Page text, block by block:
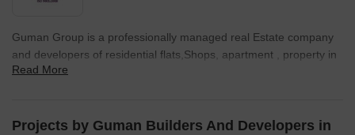
Guman Group is a professionally managed real Estate company
and developers of residential flats,Shops, apartment , property in
jaipur.
Read More
Projects by Guman Builders And Developers in